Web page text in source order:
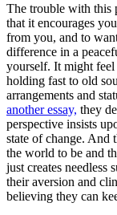
The trouble with this
that it encourages
from you, and to
difference in a
yourself. It might
holding fast to old
arrangements and
another essay, they
perspective insists
state of change. And
the world to be and
just creates
their aversion and
believing they can